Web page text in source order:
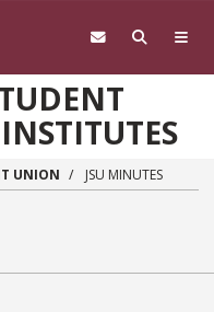
UNION JSU MINUTES